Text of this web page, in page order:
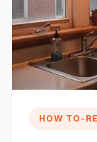
HOW TO-